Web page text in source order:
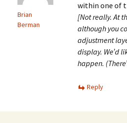
Brian
Berman
within one of
[Not really. At
although you
adjustment
display. We’d
happen.
Reply